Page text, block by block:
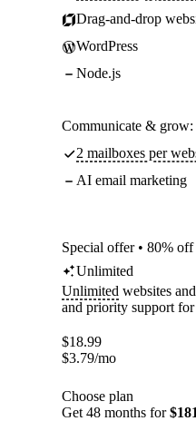
Drag-and-drop
WordPress
Node.js
Communicate & grow:
2 mailboxes per
AI email marketing
Special offer • 80% off
Unlimited
Unlimited websites
and priority support
$18.99
$3.79/mo
Choose plan
Get 48 months for